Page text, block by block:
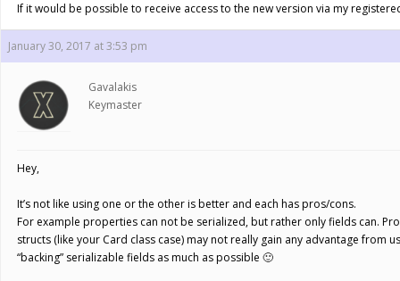
If it would be possible to receive access to the new version via my
January 30, 2017 at 3:53 pm
Gavalakis
Keymaster
Hey,
It’s not like using one or the other is better and each has pros/cons.
For example properties can not be serialized, but rather only fields can.
structs (like your Card class case) may not really gain any advantage
“backing” serializable fields as much as possible 🙂